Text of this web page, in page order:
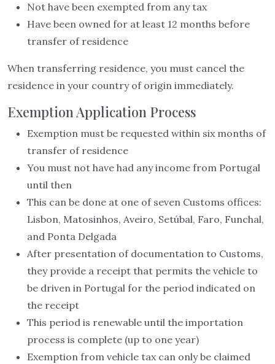
Not have been exempted from any tax
Have been owned for at least 12 months before
transfer of residence
When transferring residence, you must cancel the
residence in your country of origin immediately.
Exemption Application Process
Exemption must be requested within six months of
transfer of residence
You must not have had any income from Portugal
until then
This can be done at one of seven Customs offices:
Lisbon, Matosinhos, Aveiro, Setúbal, Faro, Funchal,
and Ponta Delgada
After presentation of documentation to Customs,
they provide a receipt that permits the vehicle to
be driven in Portugal for the period indicated on
the receipt
This period is renewable until the importation
process is complete (up to one year)
Exemption from vehicle tax can only be claimed